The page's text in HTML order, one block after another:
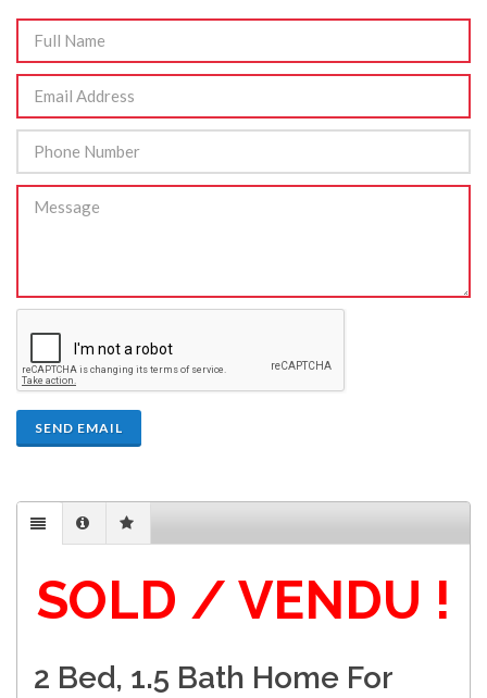
SEND EMAIL
SOLD / VENDU !
2 Bed, 1.5 Bath Home For